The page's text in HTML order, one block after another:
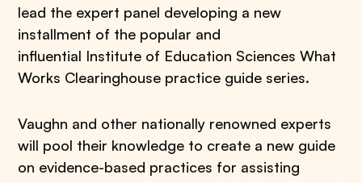
lead the expert panel developing a new
installment of the popular and
influential Institute of Education Sciences What
Works Clearinghouse practice guide series.
Vaughn and other nationally renowned experts
will pool their knowledge to create a new guide
on evidence-based practices for assisting